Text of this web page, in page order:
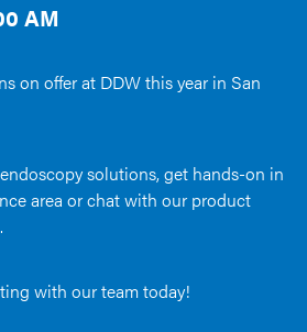
AM
on offer at DDW this year in San
solutions, get hands-on in
area or chat with our product
with our team today!